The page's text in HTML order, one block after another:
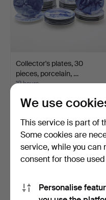
Collector's plates, 30
pieces, porcelain, …
19 hours
106 USD
We use
This service is part of
Some cookies are
service, while you can
consent for those
Personalise